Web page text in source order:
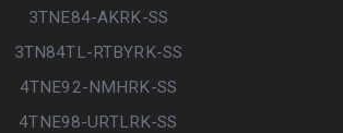
3TNE84-AKRK-SS
3TN84TL-RTBYRK-SS
4TNE92-NMHRK-SS
4TNE98-URTLRK-SS